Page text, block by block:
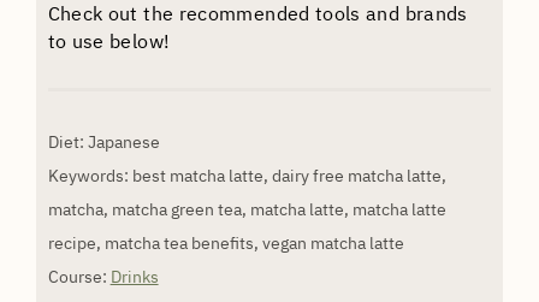
Check out the recommended tools and brands
to use below!
Diet: Japanese
Keywords: best matcha latte, dairy free matcha latte,
matcha, matcha green tea, matcha latte, matcha latte
recipe, matcha tea benefits, vegan matcha latte
Course: Drinks